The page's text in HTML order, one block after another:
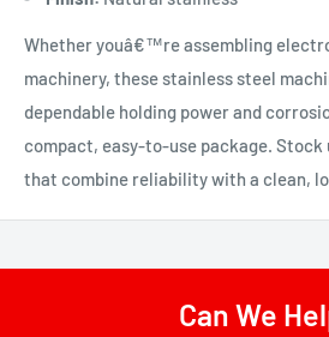
Whether youâ€™re assembling
machinery, these stainless steel
dependable holding power and
compact, easy-to-use package. Stock
that combine reliability with a clean,
Can We